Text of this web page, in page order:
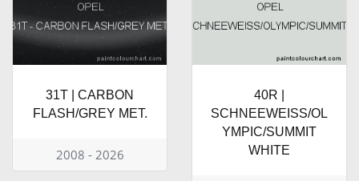
31T | CARBON
FLASH/GREY MET.
2008 - 2026
40R |
SCHNEEWEISS/OL
YMPIC/SUMMIT
WHITE